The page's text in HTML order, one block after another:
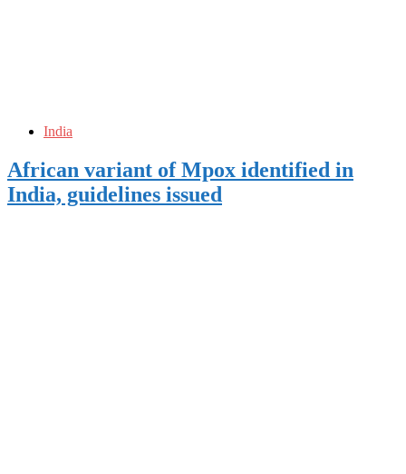
India
African variant of Mpox identified in
India, guidelines issued